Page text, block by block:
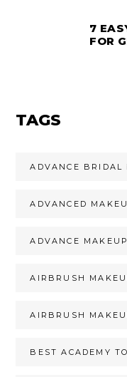
7
FOR
TAGS
ADVANCE BRIDAL
ADVANCED
ADVANCE
AIRBRUSH
AIRBRUSH
BEST ACADEMY